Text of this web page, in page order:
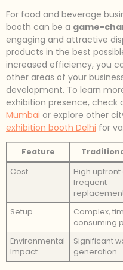
For food and beverage
booth can be a game-
engaging and attractive
products in the best
increased efficiency, you
other areas of your
development. To learn
exhibition presence, check
Mumbai or explore other
exhibition booth Delhi for
Feature
Cost
High upfront
frequent
Setup
Complex,
consuming
Environmental
Impact
Significant
generation